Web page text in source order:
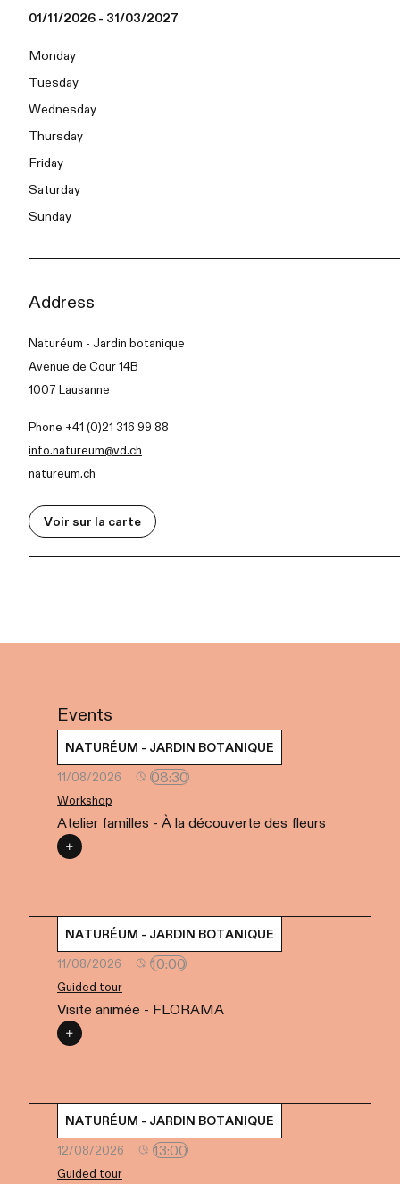
01/11/2026 - 31/03/2027
Monday
Tuesday
Wednesday
Thursday
Friday
Saturday
Sunday
Address
Naturéum - Jardin botanique
Avenue de Cour 14B
1007 Lausanne
Phone +41 (0)21 316 99 88
info.natureum@vd.ch
natureum.ch
Voir sur la carte
Events
NATURÉUM - JARDIN BOTANIQUE
11/08/2026 08:30
Workshop
Atelier familles - À la découverte des fleurs
NATURÉUM - JARDIN BOTANIQUE
11/08/2026 10:00
Guided tour
Visite animée - FLORAMA
NATURÉUM - JARDIN BOTANIQUE
12/08/2026 13:00
Guided tour